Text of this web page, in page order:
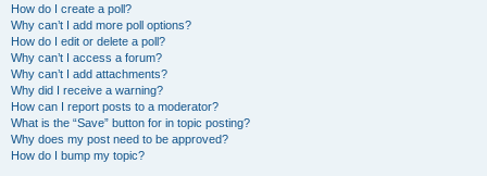
How do I create a poll?
Why can’t I add more poll options?
How do I edit or delete a poll?
Why can’t I access a forum?
Why can’t I add attachments?
Why did I receive a warning?
How can I report posts to a moderator?
What is the “Save” button for in topic posting?
Why does my post need to be approved?
How do I bump my topic?